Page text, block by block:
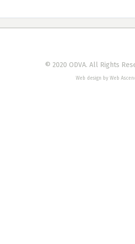
© 2020 ODVA. All Rights
Web design by Web